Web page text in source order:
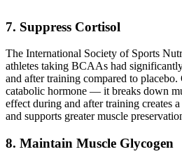
7. Suppress Cortisol
The International Society of Sports
athletes taking BCAAs had
and after training compared to
catabolic hormone — it breaks down
effect during and after training creates
and supports greater muscle
8. Maintain Muscle Glycogen